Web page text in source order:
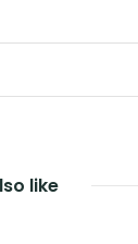
like